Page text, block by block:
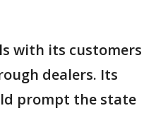
with its customers
dealers. Its
prompt the state